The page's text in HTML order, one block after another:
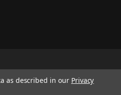
as described in our Privacy